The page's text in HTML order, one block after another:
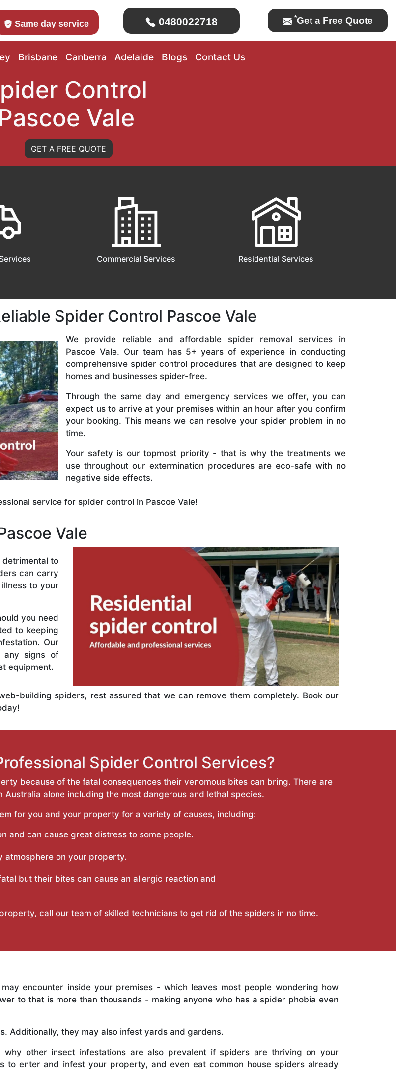
Same day service 0480022718 *Get a Free Quote
Brisbane Canberra Adelaide Blogs Contact Us
Control
Vale
GET A FREE QUOTE
Commercial Services Residential Services
Spider Control Pascoe Vale
We provide reliable and affordable spider removal services in
Pascoe Vale. Our team has 5+ years of experience in conducting
comprehensive spider control procedures that are designed to keep
homes and businesses spider-free.
Through the same day and emergency services we offer, you can
expect us to arrive at your premises within an hour after you confirm
your booking. This means we can resolve your spider problem in no
time.
Your safety is our topmost priority - that is why the treatments we
use throughout our extermination procedures are eco-safe with no
negative side effects.
service for spider control in Pascoe Vale!
Vale
detrimental to
can carry
to your
you need
to keeping
Our
any signs of
equipment.
building spiders, rest assured that we can remove them completely. Book our
Spider Control Services?
because of the fatal consequences their venomous bites can bring. There are
alone including the most dangerous and lethal species.
for you and your property for a variety of causes, including:
and can cause great distress to some people.
atmosphere on your property.
but their bites can cause an allergic reaction and
call our team of skilled technicians to get rid of the spiders in no time.
encounter inside your premises - which leaves most people wondering how
to that is more than thousands - making anyone who has a spider phobia even
Additionally, they may also infest yards and gardens.
other insect infestations are also prevalent if spiders are thriving on your
to enter and infest your property, and even eat common house spiders already